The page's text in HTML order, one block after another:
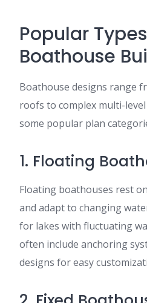
Popular
Boathouse
Boathouse designs range
roofs to complex multi-
some popular plan
1. Floating
Floating boathouses rest
and adapt to changing
for lakes with fluctuating
often include anchoring
designs for easy